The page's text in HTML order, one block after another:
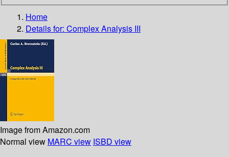
Home
Details for: Complex Analysis III
Image from Amazon.com
Normal view MARC view ISBD view